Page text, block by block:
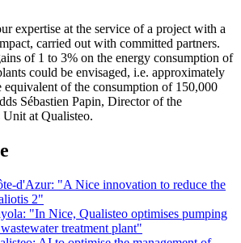
expertise at the service of a project with a
carried out with committed partners.
of 1 to 3% on the energy consumption of
could be envisaged, i.e. approximately
of the consumption of 150,000
Sébastien Papin, Director of the
at Qualisteo.
d'Azur: "A Nice innovation to reduce the
2"
"In Nice, Qualisteo optimises pumping
treatment plant"